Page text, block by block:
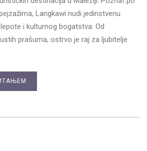
Langkawi nudi jedinstvenu
i kulturnog bogatstva. Od
prašuma, ostrvo je raj za ljubitelje